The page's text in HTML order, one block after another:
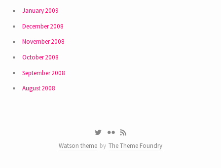
January 2009
December 2008
November 2008
October 2008
September 2008
August 2008
Watson theme by The Theme Foundry